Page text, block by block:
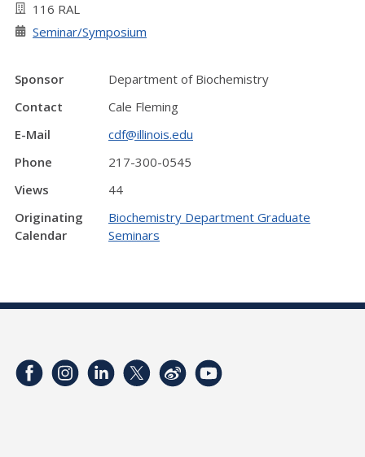
116 RAL
Seminar/Symposium
Sponsor
Department of Biochemistry
Contact
Cale Fleming
E-Mail
cdf@illinois.edu
Phone
217-300-0545
Views
44
Originating
Calendar
Biochemistry Department Graduate
Seminars